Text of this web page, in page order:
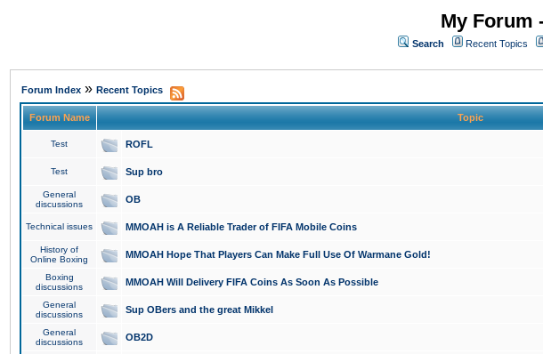
My Forum
Search Recent Topics
Forum Index » Recent Topics
Forum Name Topic
Test ROFL
Test Sup bro
General
discussions
OB
Technical issues MMOAH is A Reliable Trader of FIFA Mobile Coins
History of
Online Boxing
MMOAH Hope That Players Can Make Full Use Of Warmane Gold!
Boxing
discussions
MMOAH Will Delivery FIFA Coins As Soon As Possible
General
discussions
Sup OBers and the great Mikkel
General
discussions
OB2D